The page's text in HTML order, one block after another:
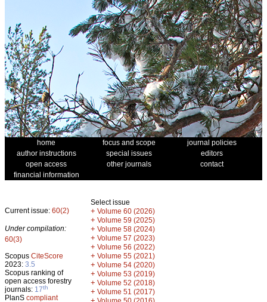
home focus and scope
journal policies
author instructions
special issues
editors
open access
other journals
contact
financial information
Current issue: 60(2)
Under compilation:
60(3)
Scopus CiteScore
2023: 3.5
Scopus ranking of
open access forestry
journals: 17th
PlanS compliant
Select issue
+ Volume 60 (2026)
+ Volume 59 (2025)
+ Volume 58 (2024)
+ Volume 57 (2023)
+ Volume 56 (2022)
+ Volume 55 (2021)
+ Volume 54 (2020)
+ Volume 53 (2019)
+ Volume 52 (2018)
+ Volume 51 (2017)